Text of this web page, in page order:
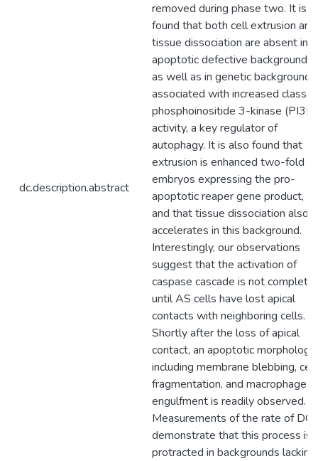
dc.description.abstract
removed during phase two. It is
found that both cell extrusion and
tissue dissociation are absent in
apoptotic defective backgrounds,
as well as in genetic backgrounds
associated with increased class I
phosphoinositide 3-kinase (PI3K)
activity, a key regulator of
autophagy. It is also found that
extrusion is enhanced two-fold in
embryos expressing the pro-
apoptotic reaper gene product,
and that tissue dissociation also
accelerates in this background.
Interestingly, our observations
suggest that the activation of
caspase cascade is not complete
until AS cells have lost apical
contacts with neighboring cells.
Shortly after the loss of apical
contact, an apoptotic morphology
including membrane blebbing, cell
fragmentation, and macrophage
engulfment is readily observed.
Measurements of the rate of DC
demonstrate that this process is
protracted in backgrounds lacking